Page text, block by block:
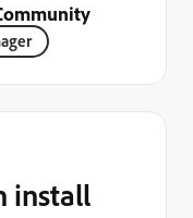
install